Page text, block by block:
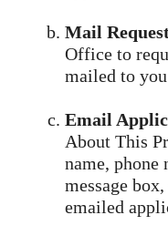
Mail
Office to
mailed to
Email
About This
name, phone
message
emailed